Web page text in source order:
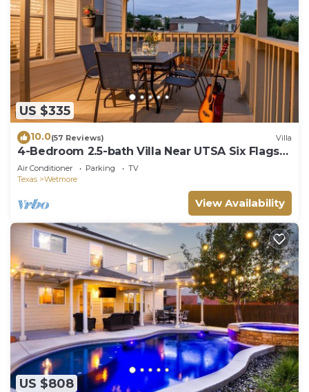
US $335
10.0(57 Reviews) Villa
4-Bedroom 2.5-bath Villa Near UTSA Six Flags
and Sea World
Air Conditioner Parking
TV
Texas
Wetmore
View Availability
US $808